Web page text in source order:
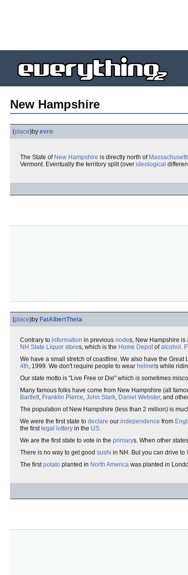
New Hampshire
(place)by evro
The State of New Hampshire is directly north of
Vermont. Eventually the territory split (over ideological
(place)by FatAlbertTheta
Contrary to information in previous nodes, New Hampshire is
NH State Liquor stores, which is the Home Depotofalcohol .
We have a small stretch of coastline. We also have the
4th, 1999. We don't require people to wear helmets while
Our state motto is "Live Free or Die" which is sometimes
Many famous folks have come from New Hampshire (all
Bartlett, Franklin Pierce, John Stark, Daniel Webster, and
The population of New Hampshire (less than 2 million) is
We were the first state to declare our independence from
the first legal lottery in the US.
We are the first state to vote in the primarys. When other
There is no way to get good sushi in NH. But you can drive to
The firstpotato planted in North America was planted in